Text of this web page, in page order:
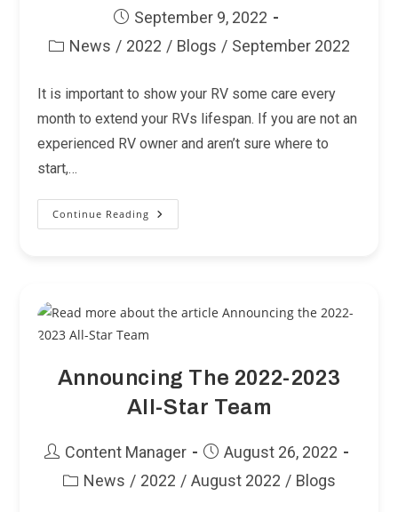
PostSeptember 9, 2022
PostNews / 2022 / Blogs / September 2022
It is important to show your RV some care every
month to extend your RVs lifespan. If you are not an
experienced RV owner and aren’t sure where to
start,…
Continue Reading RV
Maintenance
Announcing The 2022-2023
All-Star Team
PostContent Manager
PostAugust 26, 2022
PostNews / 2022 / August 2022 / Blogs